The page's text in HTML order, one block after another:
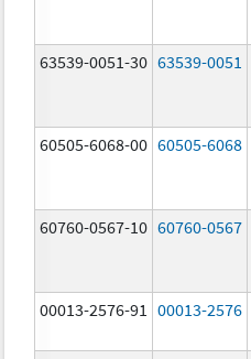
63539-0051-30 63539-0051
60505-6068-00 60505-6068
60760-0567-10 60760-0567
00013-2576-91 00013-2576